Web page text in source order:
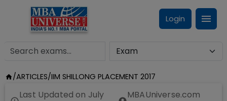
Login
/ARTICLES/IIM SHILLONG PLACEMENT 2017
Last Updated on July
MBAUniverse.com